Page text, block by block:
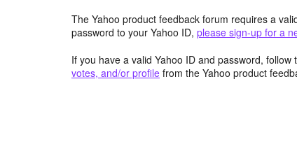
The Yahoo product feedback forum requires a
password to your Yahoo ID, please sign-up for a
If you have a valid Yahoo ID and password,
votes, and/or profile from the Yahoo product